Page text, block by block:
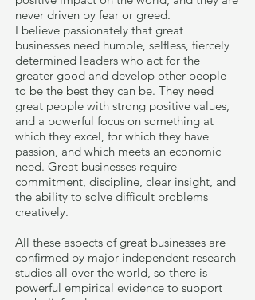
never driven by fear or greed.
I believe passionately that great
businesses need humble, selfless, fiercely
determined leaders who act for the
greater good and develop other people
to be the best they can be. They need
great people with strong positive values,
and a powerful focus on something at
which they excel, for which they have
passion, and which meets an economic
need. Great businesses require
commitment, discipline, clear insight, and
the ability to solve difficult problems
creatively.
All these aspects of great businesses are
confirmed by major independent research
studies all over the world, so there is
powerful empirical evidence to support